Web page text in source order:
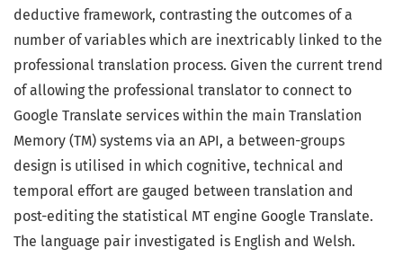
deductive framework, contrasting the outcomes of a
number of variables which are inextricably linked to the
professional translation process. Given the current trend
of allowing the professional translator to connect to
Google Translate services within the main Translation
Memory (TM) systems via an API, a between-groups
design is utilised in which cognitive, technical and
temporal effort are gauged between translation and
post-editing the statistical MT engine Google Translate.
The language pair investigated is English and Welsh.